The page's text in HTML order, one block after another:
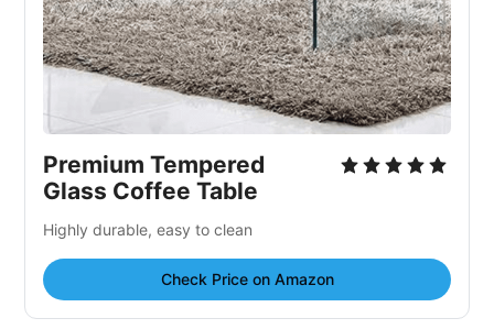
Premium Tempered
Glass Coffee Table
Highly durable, easy to clean
Check Price on Amazon